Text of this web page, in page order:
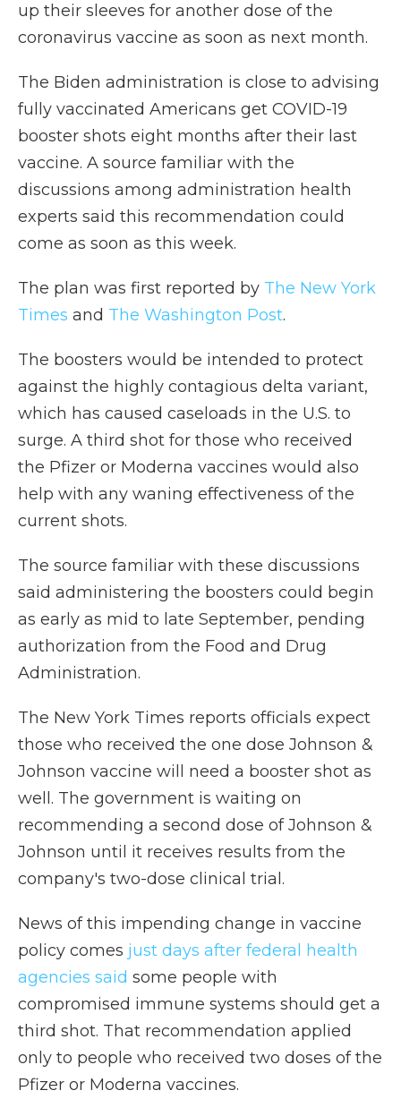
up their sleeves for another dose of the
coronavirus vaccine as soon as next month.
The Biden administration is close to advising
fully vaccinated Americans get COVID-19
booster shots eight months after their last
vaccine. A source familiar with the
discussions among administration health
experts said this recommendation could
come as soon as this week.
The plan was first reported by The New York
Times and The Washington Post.
The boosters would be intended to protect
against the highly contagious delta variant,
which has caused caseloads in the U.S. to
surge. A third shot for those who received
the Pfizer or Moderna vaccines would also
help with any waning effectiveness of the
current shots.
The source familiar with these discussions
said administering the boosters could begin
as early as mid to late September, pending
authorization from the Food and Drug
Administration.
The New York Times reports officials expect
those who received the one dose Johnson &
Johnson vaccine will need a booster shot as
well. The government is waiting on
recommending a second dose of Johnson &
Johnson until it receives results from the
company's two-dose clinical trial.
News of this impending change in vaccine
policy comes just days after federal health
agencies said some people with
compromised immune systems should get a
third shot. That recommendation applied
only to people who received two doses of the
Pfizer or Moderna vaccines.